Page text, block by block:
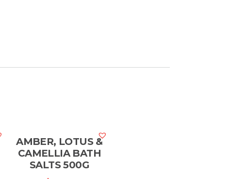
AMBER, LOTUS &
CAMELLIA BATH
SALTS 500G